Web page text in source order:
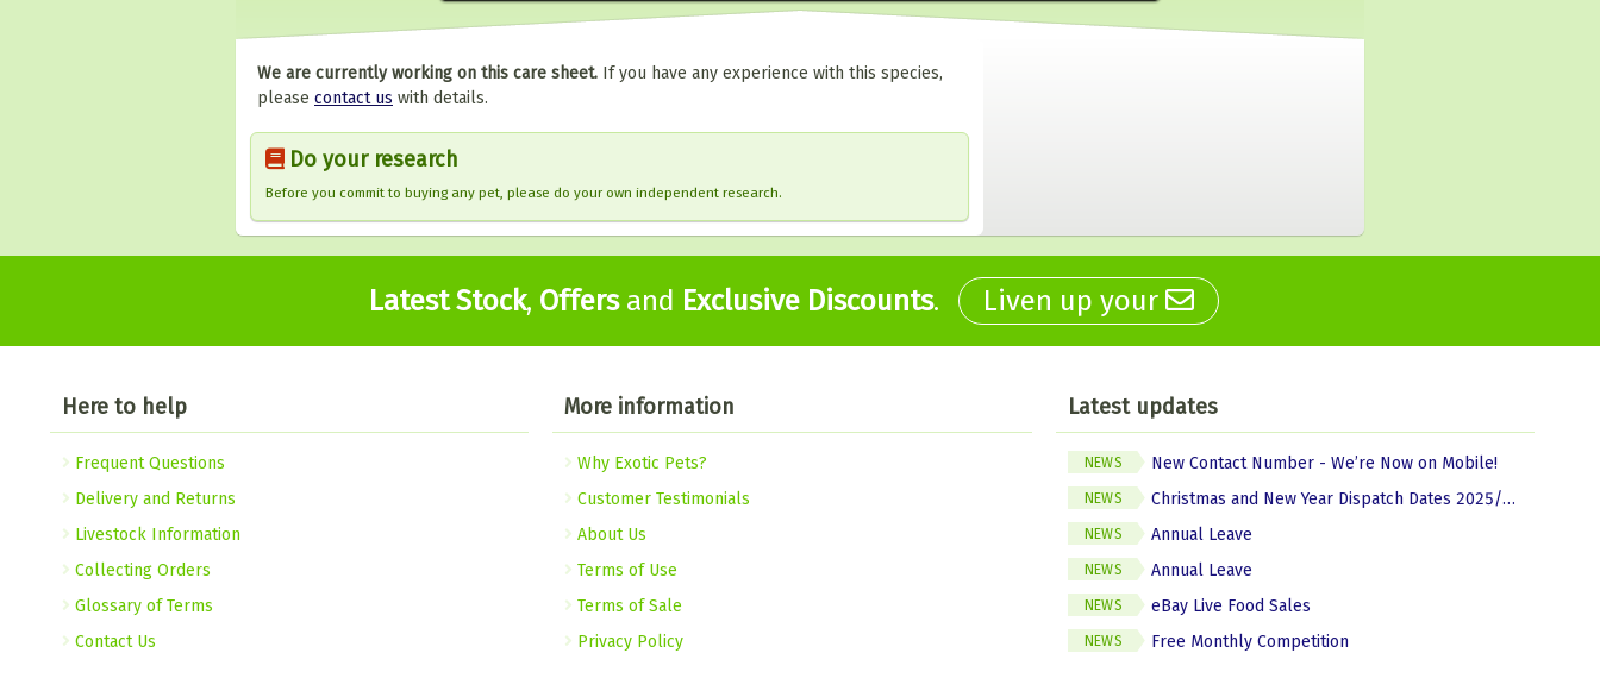
We are currently working on this care sheet. If you have any experience with this species,
please contact us with details.
Do your research
Before you commit to buying any pet, please do your own independent research.
Latest Stock, Offersand Exclusive Discounts. Liven up your
Here to help
Frequent Questions
Delivery and Returns
Livestock Information
Collecting Orders
Glossary of Terms
Contact Us
More information
Why Exotic Pets?
Customer Testimonials
About Us
Terms of Use
Terms of Sale
Privacy Policy
Latest updates
NEWS New Contact Number - We’re Now on Mobile!
NEWS Christmas and New Year Dispatch Dates 2025/2026
NEWS Annual Leave
NEWS Annual Leave
NEWS eBay Live Food Sales
NEWS Free Monthly Competition